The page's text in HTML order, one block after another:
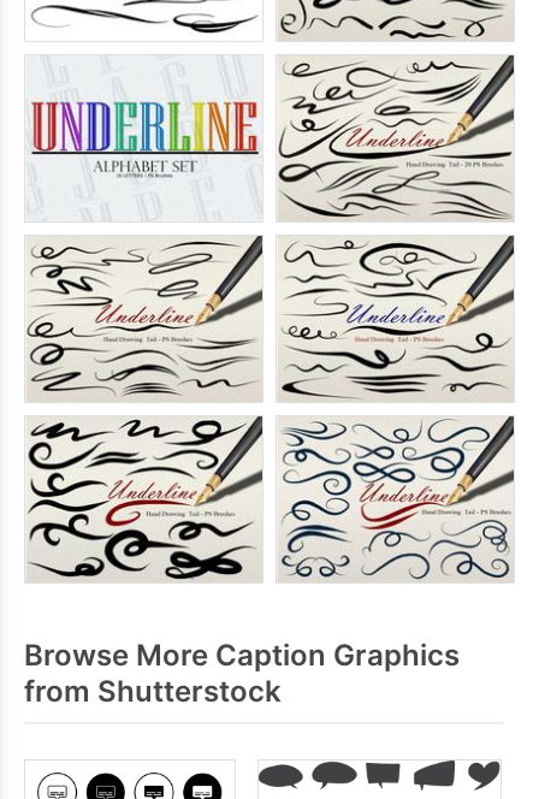
Browse More Caption Graphics
from Shutterstock